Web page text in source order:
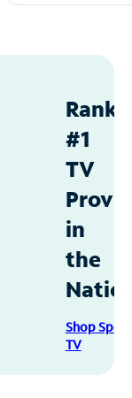
#1
TV
in
the
Shop
TV